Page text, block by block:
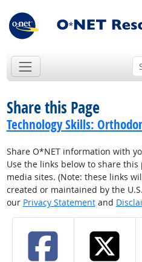
Share this Page
Technology Skills:
Share O*NET information with
Use the links below to share
media sites. (Note: these links
created or maintained by the
our Privacy Statementand